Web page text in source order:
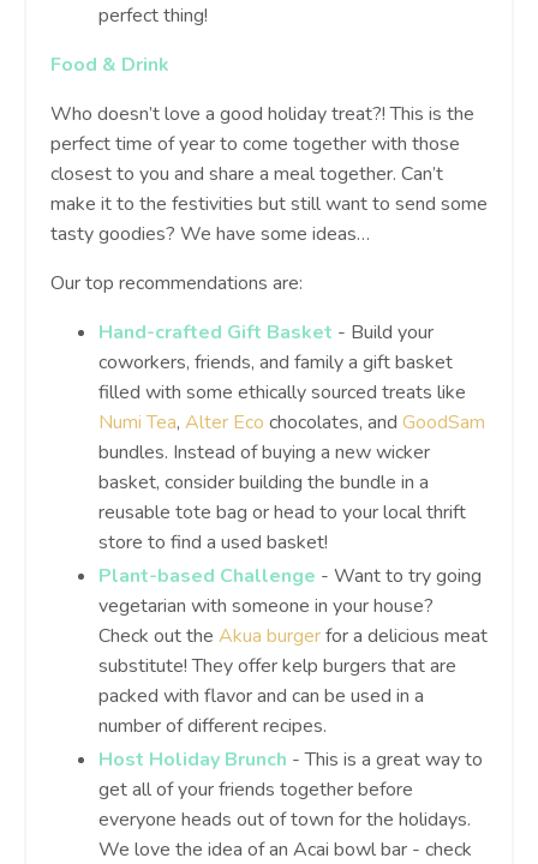
perfect thing!
Food & Drink
Who doesn’t love a good holiday treat?! This is the
perfect time of year to come together with those
closest to you and share a meal together. Can’t
make it to the festivities but still want to send some
tasty goodies? We have some ideas…
Our top recommendations are:
Hand-crafted Gift Basket - Build your
coworkers, friends, and family a gift basket
filled with some ethically sourced treats like
Numi Tea, Alter Eco chocolates, and GoodSam
bundles. Instead of buying a new wicker
basket, consider building the bundle in a
reusable tote bag or head to your local thrift
store to find a used basket!
Plant-based Challenge - Want to try going
vegetarian with someone in your house?
Check out the Akua burgerfor a delicious meat
substitute! They offer kelp burgers that are
packed with flavor and can be used in a
number of different recipes.
Host Holiday Brunch - This is a great way to
get all of your friends together before
everyone heads out of town for the holidays.
We love the idea of an Acai bowl bar - check